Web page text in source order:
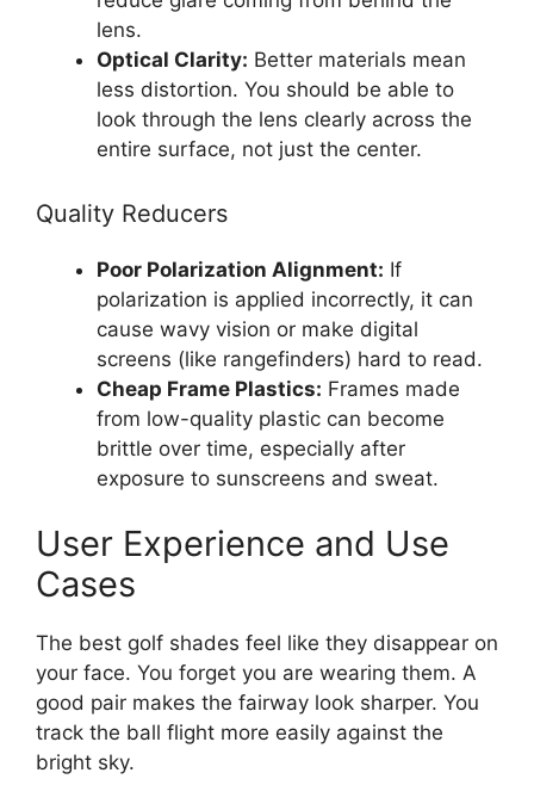
lens.
Optical Clarity: Better materials mean
less distortion. You should be able to
look through the lens clearly across the
entire surface, not just the center.
Quality Reducers
Poor Polarization Alignment: If
polarization is applied incorrectly, it can
cause wavy vision or make digital
screens (like rangefinders) hard to read.
Cheap Frame Plastics: Frames made
from low-quality plastic can become
brittle over time, especially after
exposure to sunscreens and sweat.
User Experience and Use
Cases
The best golf shades feel like they disappear on
your face. You forget you are wearing them. A
good pair makes the fairway look sharper. You
track the ball flight more easily against the
bright sky.